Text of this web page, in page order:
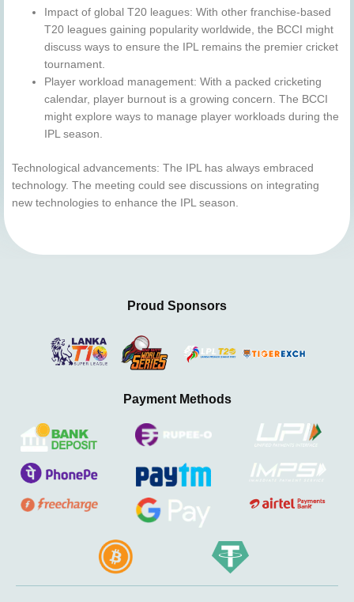
Impact of global T20 leagues: With other franchise-based
T20 leagues gaining popularity worldwide, the BCCI might
discuss ways to ensure the IPL remains the premier cricket
tournament.
Player workload management: With a packed cricketing
calendar, player burnout is a growing concern. The BCCI
might explore ways to manage player workloads during the
IPL season.
Technological advancements: The IPL has always embraced
technology. The meeting could see discussions on integrating
new technologies to enhance the IPL season.
Proud Sponsors
Payment Methods